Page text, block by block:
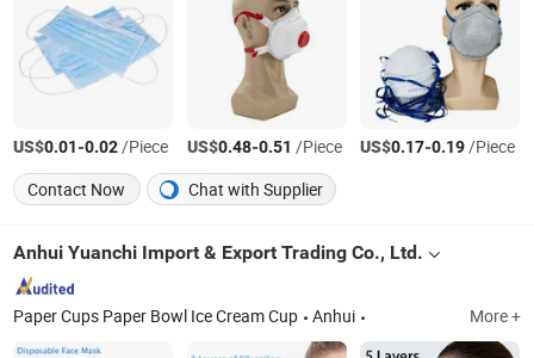
US$0.01-0.02/Piece US$0.48-0.51 /Piece US$0.17-0.19/Piece
Contact Now
Chat with Supplier
Anhui Yuanchi Import & Export Trading Co., Ltd.
Paper Cups Paper Bowl Ice Cream Cup Anhui More +